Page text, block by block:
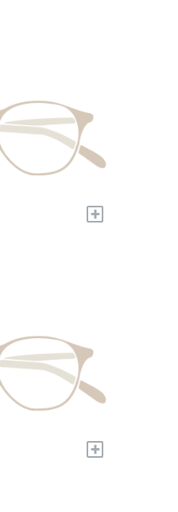
+
+